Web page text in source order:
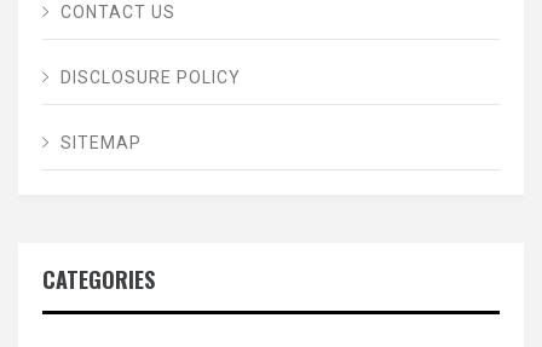
CONTACT US
DISCLOSURE POLICY
SITEMAP
CATEGORIES